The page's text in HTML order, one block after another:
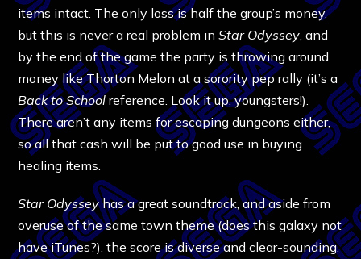
items intact. The only loss is half the group’s money,
but this is never a real problem inStar Odyssey , and
by the end of the game the party is throwing around
money like Thorton Melon at a sorority pep rally (it’s a
Back to School reference. Look it up, youngsters!).
There aren’t any items for escaping dungeons either,
so all that cash will be put to good use in buying
healing items.
Star Odysseyhas a great soundtrack, and aside from
overuse of the same town theme (does this galaxy not
have iTunes?), the score is diverse and clear-sounding.